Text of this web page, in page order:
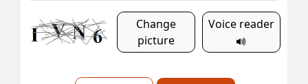
Change
picture
Voice reader